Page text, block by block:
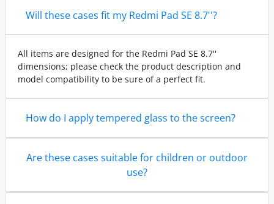
Will these cases fit my Redmi Pad SE 8.7''?
All items are designed for the Redmi Pad SE 8.7''
dimensions; please check the product description and
model compatibility to be sure of a perfect fit.
How do I apply tempered glass to the screen?
Are these cases suitable for children or outdoor
use?